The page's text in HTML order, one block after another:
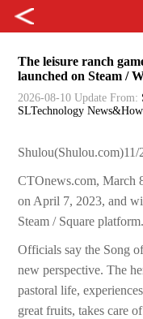
The leisure ranch
launched on Steam /
2026-08-10 Update From:
SLTechnology
Shulou(Shulou.com)11/
CTOnews.com, March
on April 7, 2023, and
Steam / Square platform.
Officials say the Song
new perspective. The
pastoral life,
great fruits, takes care